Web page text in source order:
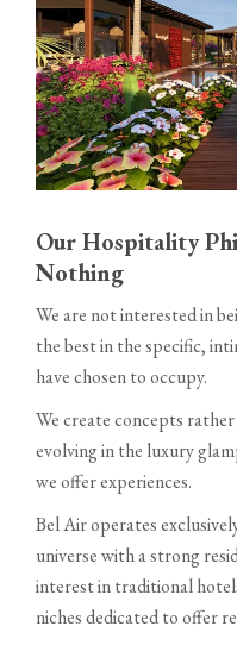
Our Hospitality
Nothing
We are not interested in
the best in the specific,
have chosen to occupy.
We create concepts
evolving in the luxury
we offer experiences.
Bel Air operates
universe with a strong
interest in traditional
niches dedicated to offer